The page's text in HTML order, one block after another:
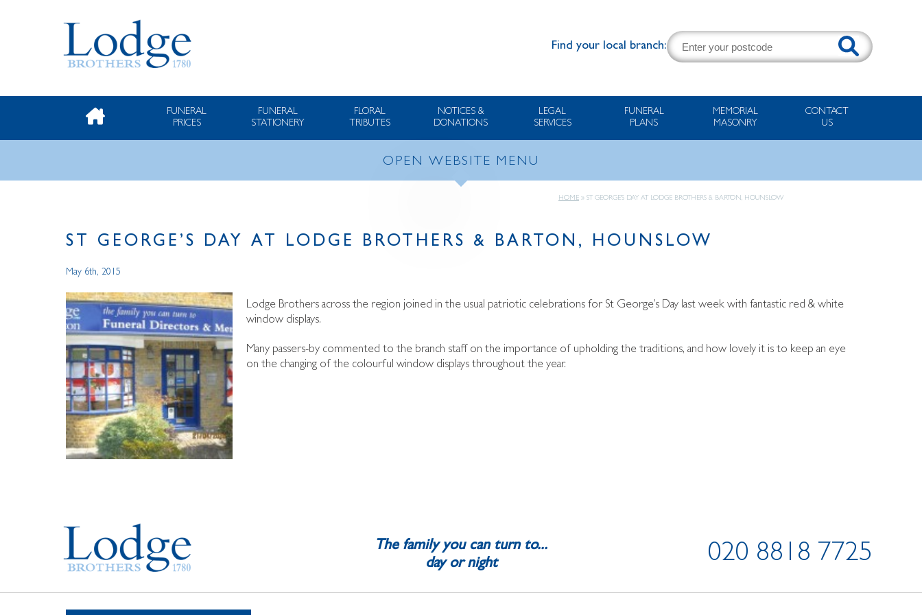
Find your local branch:
FUNERAL
PRICES
FUNERAL
STATIONERY
FLORAL
TRIBUTES
NOTICES &
DONATIONS
LEGAL
SERVICES
FUNERAL
PLANS
MEMORIAL
MASONRY
CONTACT
US
OPEN WEBSITE MENU
HOME » ST GEORGE’S DAY AT LODGE BROTHERS & BARTON, HOUNSLOW
ST GEORGE’S DAY AT LODGE BROTHERS & BARTON, HOUNSLOW
May 6th, 2015
Lodge Brothers across the region joined in the usual patriotic celebrations for St George’s Day last week with fantastic red & white
window displays.
Many passers-by commented to the branch staff on the importance of upholding the traditions, and how lovely it is to keep an eye
on the changing of the colourful window displays throughout the year.
The family you can turn to...
day or night
020 8818 7725